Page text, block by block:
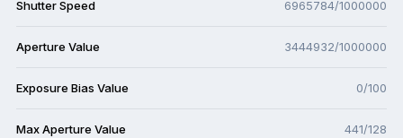
Shutter Speed 6965784/1000000
Aperture Value 3444932/1000000
Exposure Bias Value 0/100
Max Aperture Value 441/128